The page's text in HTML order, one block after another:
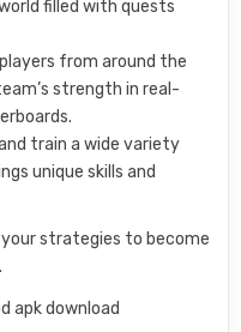
filled with quests
from around the
strength in real-
train a wide variety
unique skills and
strategies to become